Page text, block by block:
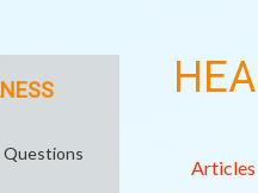
Articles
Questions